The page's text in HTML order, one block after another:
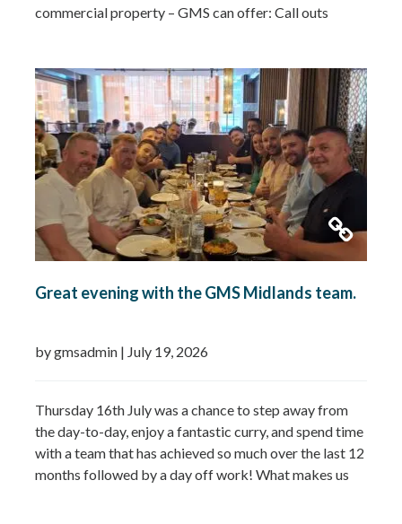
commercial property – GMS can offer: Call outs
system installations Water heaters Water tanks
Booster… Read more »
Great evening with the GMS Midlands team.
by gmsadmin | July 19, 2026
Thursday 16th July was a chance to step away from
the day-to-day, enjoy a fantastic curry, and spend time
with a team that has achieved so much over the last 12
months followed by a day off work! What makes us